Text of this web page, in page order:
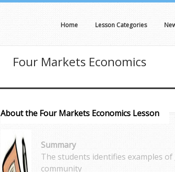
Home Lesson Categories
Four Markets Economics
About the Four Markets Economics Lesson
Summary
The students identifies examples
community